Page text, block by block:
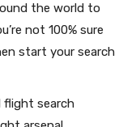
the world to
not 100% sure
start your search
flight search